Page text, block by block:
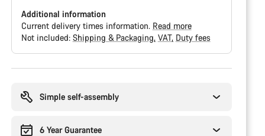
Additional information
Current delivery times information. Read more
Not included: Shipping & Packaging VAT Duty fees
Simple self-assembly
6 Year Guarantee